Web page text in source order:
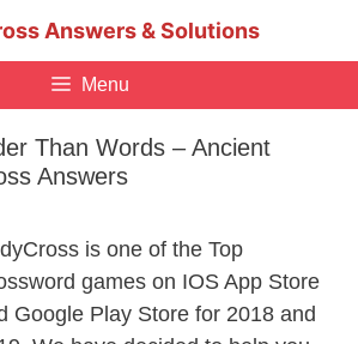
Answers & Solutions
Menu
Than Words – Ancient
Answers
is one of the Top
games on IOS App Store
Google Play Store for 2018 and